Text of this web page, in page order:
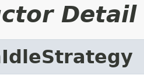
Detail